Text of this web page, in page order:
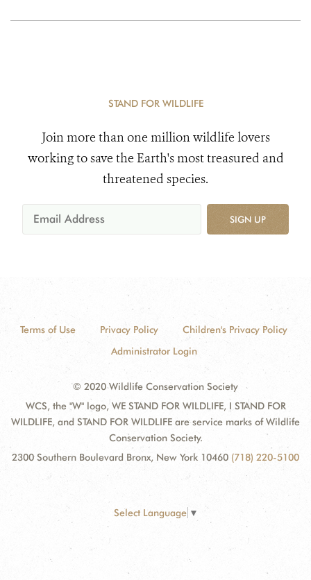
STAND FOR WILDLIFE
Join more than one million wildlife lovers
working to save the Earth's most treasured and
threatened species.
SIGN UP
Terms of Use Privacy Policy
Children's Privacy Policy
Administrator Login
© 2020 Wildlife Conservation Society
WCS, the "W" logo, WE STAND FOR WILDLIFE, I STAND FOR
WILDLIFE, and STAND FOR WILDLIFE are service marks of Wildlife
Conservation Society.
2300 Southern Boulevard Bronx, New York 10460 (718) 220-5100
Select Language ▼